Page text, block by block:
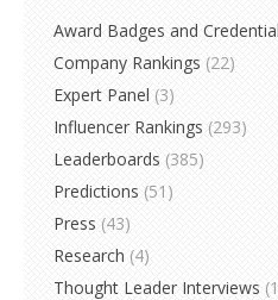
Award Badges and
Company Rankings (22)
Expert Panel (3)
Influencer Rankings (293)
Leaderboards (385)
Predictions (51)
Press (43)
Research (4)
Thought Leader Interviews